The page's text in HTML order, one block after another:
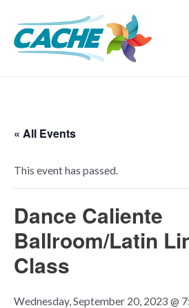
content
« All Events
This event has passed.
Dance Caliente
Ballroom/Latin
Class
Wednesday, September 20, 2023 @